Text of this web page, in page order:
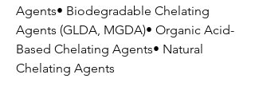
Agents• Biodegradable Chelating
Agents (GLDA, MGDA)• Organic Acid-
Based Chelating Agents• Natural
Chelating Agents